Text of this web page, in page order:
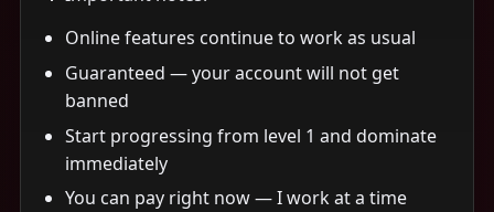
Online features continue to work as usual
Guaranteed — your account will not get
banned
Start progressing from level 1 and dominate
immediately
You can pay right now — I work at a time